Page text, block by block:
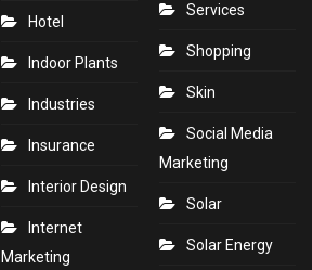
Hotel
Indoor Plants
Industries
Insurance
Interior Design
Internet
Marketing
Services
Shopping
Skin
Social Media
Marketing
Solar
Solar Energy